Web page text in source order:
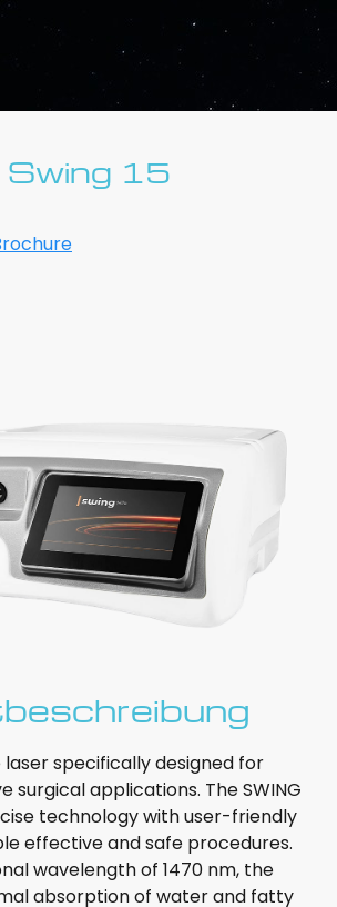
Swing 15
specifically designed for
surgical applications. The SWING
technology with user-friendly
effective and safe procedures.
wavelength of 1470 nm, the
absorption of water and fatty